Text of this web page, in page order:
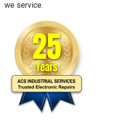
we service.